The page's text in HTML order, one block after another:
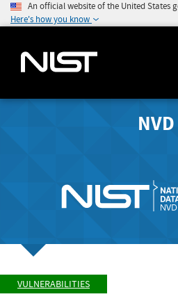
An official website of the United States
Here's how you know
NVD
VULNERABILITIES